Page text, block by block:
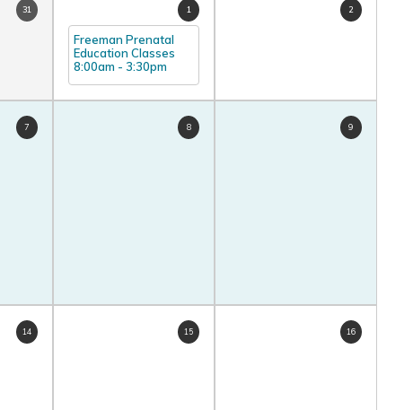
31 1
Freeman Prenatal
Education Classes
8:00am - 3:30pm
2
7 8 9
14 15 16